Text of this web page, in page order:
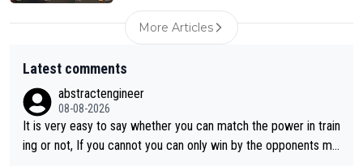
More Articles
Latest comments
abstractengineer
08-08-2026
It is very easy to say whether you can match the power in train
ing or not, If you cannot you can only win by the opponents mis